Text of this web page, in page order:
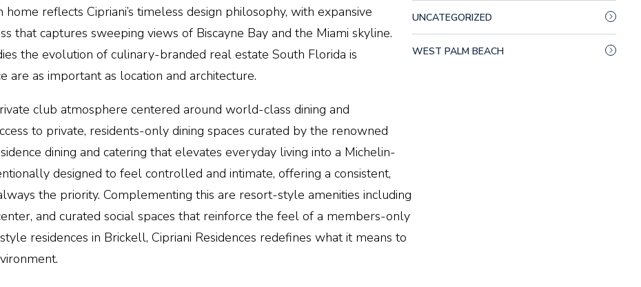
home reflects Cipriani’s timeless design philosophy, with expansive
that captures sweeping views of Biscayne Bay and the Miami skyline.
the evolution of culinary-branded real estate South Florida is
as important as location and architecture.
club atmosphere centered around world-class dining and
to private, residents-only dining spaces curated by the renowned
dining and catering that elevates everyday living into a Michelin-
designed to feel controlled and intimate, offering a consistent,
the priority. Complementing this are resort-style amenities including
and curated social spaces that reinforce the feel of a members-only
residences in Brickell, Cipriani Residences redefines what it means to
UNCATEGORIZED
WEST PALM BEACH